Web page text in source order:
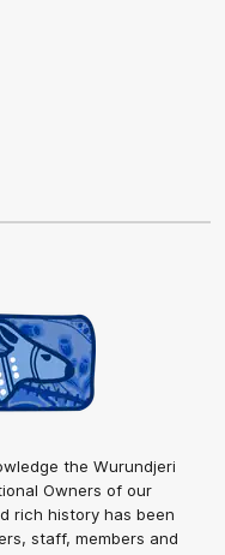
the Wurundjeri
Owners of our
rich history has been
staff, members and